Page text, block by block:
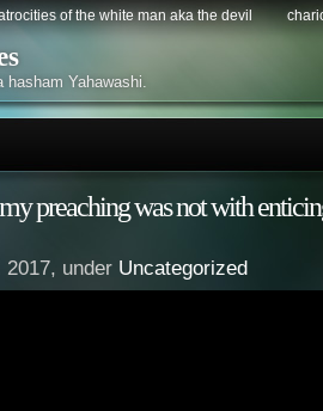
of the white man aka the devil
hasham Yahawashi.
preaching was not with
2017, under Uncategorized